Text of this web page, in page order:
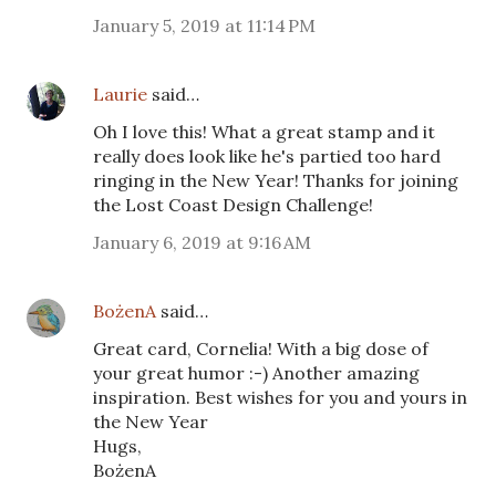
January 5, 2019 at 11:14 PM
Laurie said…
Oh I love this! What a great stamp and it
really does look like he's partied too hard
ringing in the New Year! Thanks for joining
the Lost Coast Design Challenge!
January 6, 2019 at 9:16 AM
BożenA said…
Great card, Cornelia! With a big dose of
your great humor :-) Another amazing
inspiration. Best wishes for you and yours in
the New Year
Hugs,
BożenA